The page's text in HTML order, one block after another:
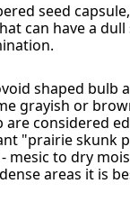
seed
can have a
shaped bulb
grayish or
are considered
"prairie skunk
mesic to dry
areas it is